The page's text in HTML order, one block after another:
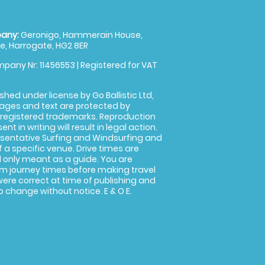
Geronigo, Hammerain House,
Harrogate, HG2 8ER
Nr: 11456553 | Registered for VAT
under license by Go Ballistic Ltd,
and text are protected by
trademarks. Reproduction
in writing will result in legal action.
Surfing and Windsurfing and
specific venue. Drive times are
meant as a guide. You are
journey times before making travel
correct at time of publishing and
without notice. E & O E.